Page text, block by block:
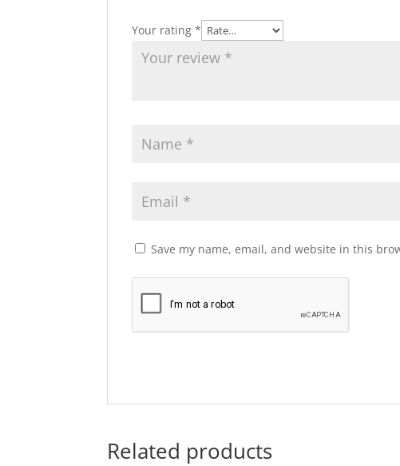
Your rating*
Save my name, email, and website in this
Related products